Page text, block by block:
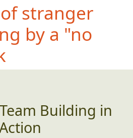
stranger
by a "no
sign
Building in